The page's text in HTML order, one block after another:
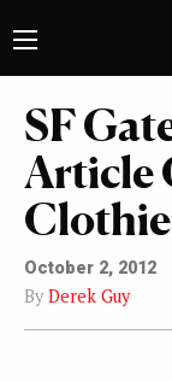
SF
Article
October 2, 2012
By Derek Guy